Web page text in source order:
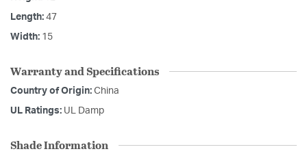
Length: 47
Width: 15
Warranty and Specifications
Country of Origin: China
UL Ratings: UL Damp
Shade Information